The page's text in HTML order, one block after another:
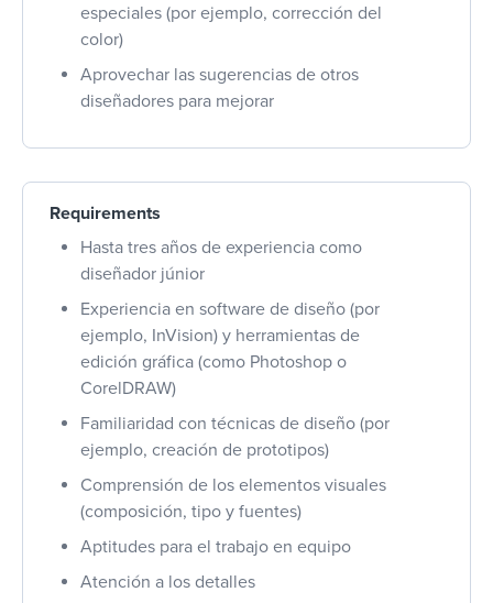
especiales (por ejemplo, corrección del
color)
Aprovechar las sugerencias de otros
diseñadores para mejorar
Requirements
Hasta tres años de experiencia como
diseñador júnior
Experiencia en software de diseño (por
ejemplo, InVision) y herramientas de
edición gráfica (como Photoshop o
CorelDRAW)
Familiaridad con técnicas de diseño (por
ejemplo, creación de prototipos)
Comprensión de los elementos visuales
(composición, tipo y fuentes)
Aptitudes para el trabajo en equipo
Atención a los detalles